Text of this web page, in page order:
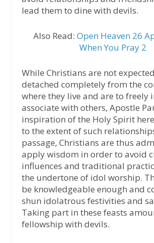
lead them to dine with devils.
Also Read: Open Heaven 26
When You Pray 2
While Christians are not
detached completely from the
where they live and are to freely
associate with others, Apostle
inspiration of the Holy Spirit
to the extent of such
passage, Christians are thus
apply wisdom in order to avoid
influences and traditional
the undertone of idol worship.
be knowledgeable enough and
shun idolatrous festivities and
Taking part in these feasts
fellowship with devils.